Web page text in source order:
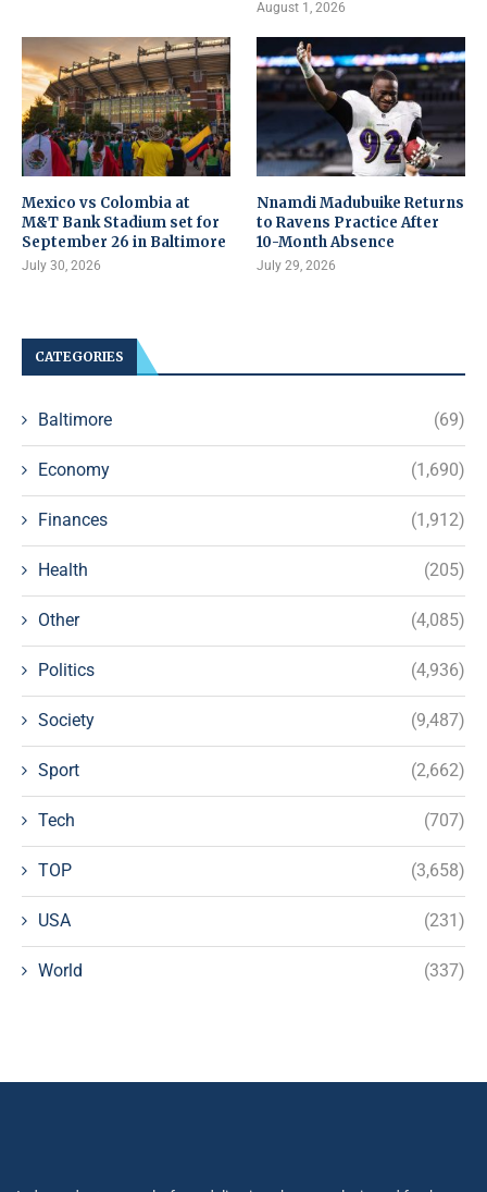
August 1, 2026
Mexico vs Colombia at
M&T Bank Stadium set for
September 26 in Baltimore
July 30, 2026
Nnamdi Madubuike Returns
to Ravens Practice After
10-Month Absence
July 29, 2026
CATEGORIES
Baltimore (69)
Economy (1,690)
Finances (1,912)
Health (205)
Other (4,085)
Politics (4,936)
Society (9,487)
Sport (2,662)
Tech (707)
TOP (3,658)
USA (231)
World (337)